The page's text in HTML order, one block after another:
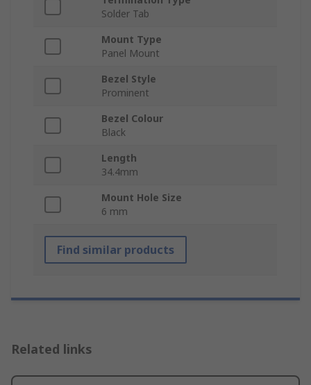
Solder Tab
Mount Type
Panel Mount
Bezel Style
Prominent
Bezel Colour
Black
Length
34.4mm
Mount Hole Size
6 mm
Find similar products
Related links